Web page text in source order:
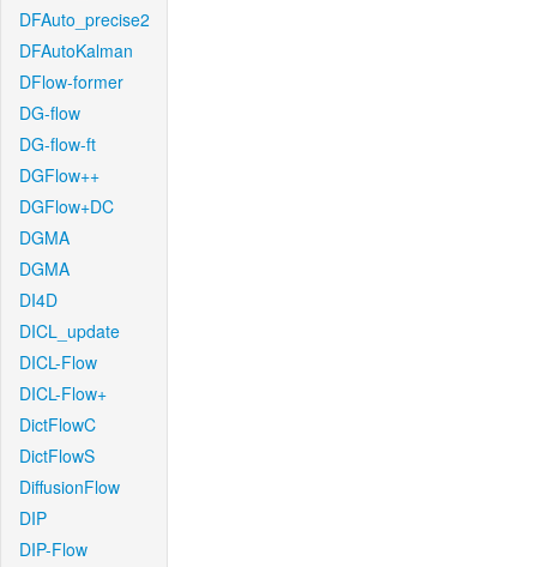
DFAuto_precise2
DFAutoKalman
DFlow-former
DG-flow
DG-flow-ft
DGFlow++
DGFlow+DC
DGMA
DGMA
DI4D
DICL_update
DICL-Flow
DICL-Flow+
DictFlowC
DictFlowS
DiffusionFlow
DIP
DIP-Flow